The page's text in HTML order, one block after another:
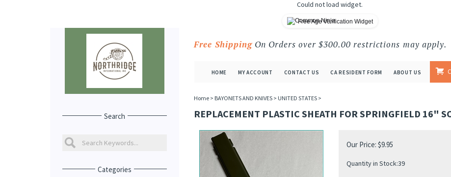
Could not load widget.
Free Age Verification Widget
Free ShippingOn Orders over $300.00 restrictions may apply.
HOME MY ACCOUNT CONTACT US CA RESIDENT FORM ABOUT US
Search
Categories
Home> BAYONETS AND KNIVES> UNITED STATES>
REPLACEMENT PLASTIC SHEATH FOR SPRINGFIELD 16"
Our Price: $9.95
Quantity in Stock:39